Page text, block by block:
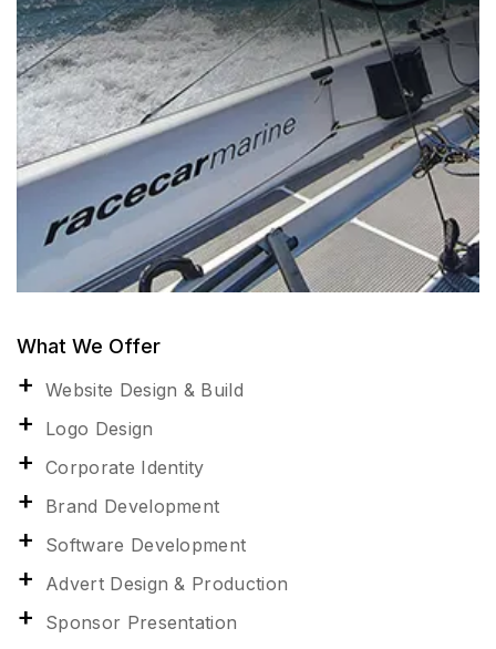
What We Offer
Website Design & Build
Logo Design
Corporate Identity
Brand Development
Software Development
Advert Design & Production
Sponsor Presentation